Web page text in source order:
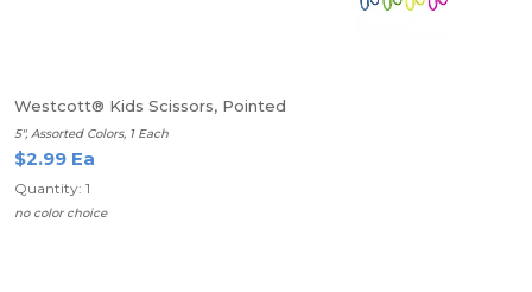
Westcott® Kids Scissors, Pointed
5", Assorted Colors, 1 Each
$2.99 Ea
Quantity: 1
no color choice